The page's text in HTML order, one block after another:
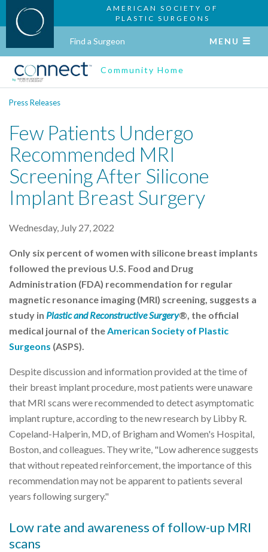
AMERICAN SOCIETY OF
PLASTIC SURGEONS
Find a Surgeon MENU
Community Home
Press Releases
Few Patients Undergo
Recommended MRI
Screening After Silicone
Implant Breast Surgery
Wednesday, July 27, 2022
Only six percent of women with silicone breast implants
followed the previous U.S. Food and Drug
Administration (FDA) recommendation for regular
magnetic resonance imaging (MRI) screening, suggests a
study in Plastic and Reconstructive Surgery®, the official
medical journal of theAmerican Society of Plastic
Surgeons (ASPS).
Despite discussion and information provided at the time of
their breast implant procedure, most patients were unaware
that MRI scans were recommended to detect asymptomatic
implant rupture, according to the new research by Libby R.
Copeland-Halperin, MD, of Brigham and Women's Hospital,
Boston, and colleagues. They write, "Low adherence suggests
that without repeated reinforcement, the importance of this
recommendation may not be apparent to patients several
years following surgery."
Low rate and awareness of follow-up MRI
scans